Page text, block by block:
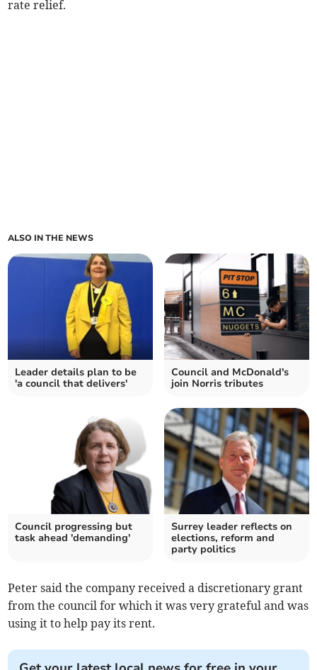
rate relief.
ALSO IN THE NEWS
Leader details plan to be
'a council that delivers'
Council and McDonald's
join Norris tributes
Council progressing but
task ahead 'demanding'
Surrey leader reflects on
elections, reform and
party politics
Peter said the company received a discretionary grant
from the council for which it was very grateful and was
using it to help pay its rent.